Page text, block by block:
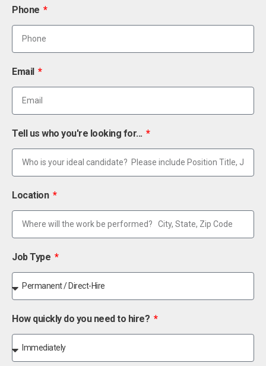
Phone
Email
Tell us who you're looking for...
Location
Job Type
How quickly do you need to hire?